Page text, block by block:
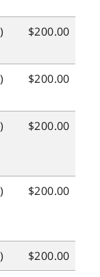
$200.00
$200.00
$200.00
$200.00
$200.00